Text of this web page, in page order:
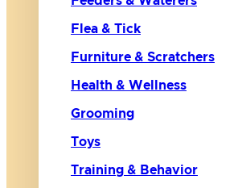
Flea & Tick
Furniture & Scratchers
Health & Wellness
Grooming
Toys
Training & Behavior